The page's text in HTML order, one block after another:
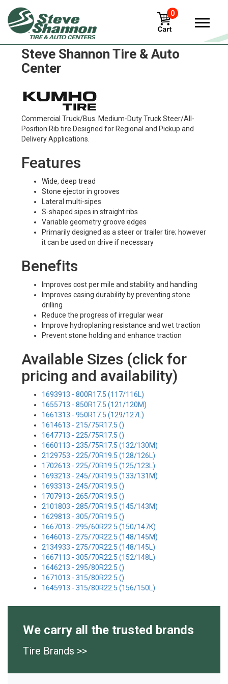
0
Kumho krs03 Tires in
Steve Shannon Tire & Auto
Center
Commercial Truck/Bus. Medium-Duty Truck Steer/All-
Position Rib tire Designed for Regional and Pickup and
Delivery Applications.
Features
Wide, deep tread
Stone ejector in grooves
Lateral multi-sipes
S-shaped sipes in straight ribs
Variable geometry groove edges
Primarily designed as a steer or trailer tire; however
it can be used on drive if necessary
Benefits
Improves cost per mile and stability and handling
Improves casing durability by preventing stone
drilling
Reduce the progress of irregular wear
Improve hydroplaning resistance and wet traction
Prevent stone holding and enhance traction
Available Sizes (click for
pricing and availability)
1693913 - 800R17.5 (117/116L)
1655713 - 850R17.5 (121/120M)
1661313 - 950R17.5 (129/127L)
1614613 - 215/75R17.5 ()
1647713 - 225/75R17.5 ()
1660113 - 235/75R17.5 (132/130M)
2129753 - 225/70R19.5 (128/126L)
1702613 - 225/70R19.5 (125/123L)
1693213 - 245/70R19.5 (133/131M)
1693313 - 245/70R19.5 ()
1707913 - 265/70R19.5 ()
2101803 - 285/70R19.5 (145/143M)
1629813 - 305/70R19.5 ()
1667013 - 295/60R22.5 (150/147K)
1646013 - 275/70R22.5 (148/145M)
2134933 - 275/70R22.5 (148/145L)
1667113 - 305/70R22.5 (152/148L)
1646213 - 295/80R22.5 ()
1671013 - 315/80R22.5 ()
1645913 - 315/80R22.5 (156/150L)
We carry all the trusted brands
Tire Brands >>